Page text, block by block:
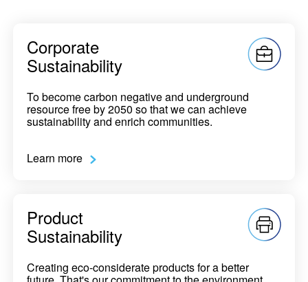
Corporate
Sustainability
To become carbon negative and underground
resource free by 2050 so that we can achieve
sustainability and enrich communities.
Learn more
Product
Sustainability
Creating eco-considerate products for a better